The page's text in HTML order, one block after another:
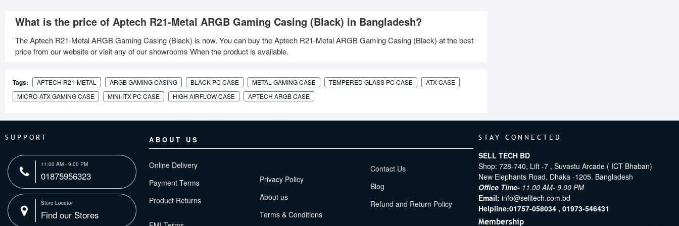
What is the price of Aptech R21-Metal ARGB Gaming Casing (Black) in Bangladesh?
The Aptech R21-Metal ARGB Gaming Casing (Black) is now. You can buy the Aptech R21-Metal ARGB Gaming Casing (Black) at the best
price from our website or visit any of our showrooms When the product is available.
Tags: APTECH R21-METAL ARGB GAMING CASING BLACK PC CASE METAL GAMING CASE TEMPERED GLASS PC CASE
ATX CASE
MICRO-ATX GAMING CASE
MINI-ITX PC CASE HIGH AIRFLOW CASE APTECH ARGB CASE
SUPPORT
11:00 AM - 9:00 PM
01875956323
Store Locator
Find our Stores
ABOUT US
Online Delivery
Payment Terms
Product Returns
Privacy Policy
About us
Terms & Conditions
Contact Us
Blog
Refund and Return Policy
STAY CONNECTED
SELL TECH BD
Shop: 728-740, Lift -7 , Suvastu Arcade ( ICT Bhaban)
New Elephants Road, Dhaka -1205. Bangladesh
Office Time- 11.00 AM- 9.00 PM
Email: info@selltech.com.bd
Helpline:01757-058034 , 01973-546431
Membership